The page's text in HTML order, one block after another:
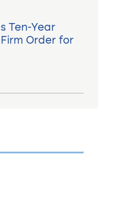
Ten-Year
Order for